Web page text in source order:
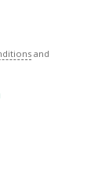
and